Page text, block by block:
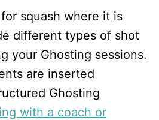
squash where it is
different types of shot
your Ghosting sessions.
are inserted
Ghosting
with a coach or